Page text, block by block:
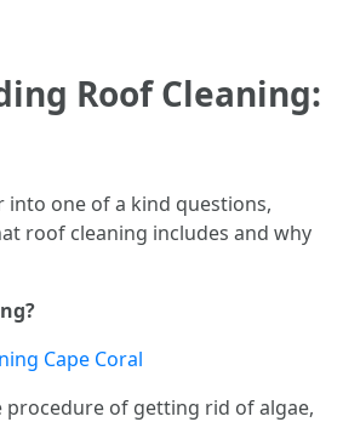
Roof Cleaning:
into one of a kind questions,
roof cleaning includes and why
Cape Coral
procedure of getting rid of algae,